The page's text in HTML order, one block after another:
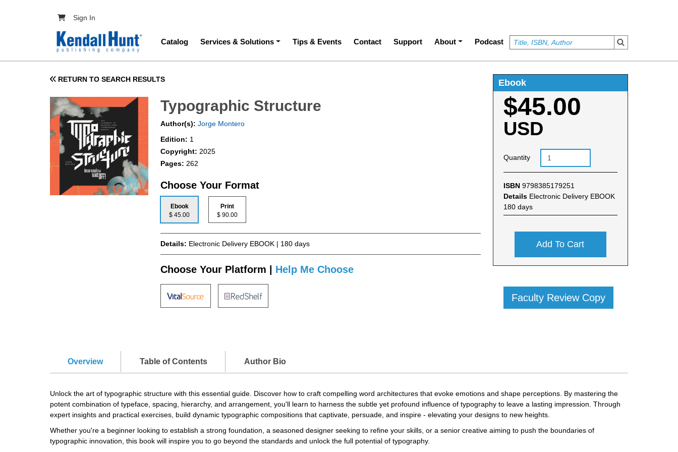
User account menu
Sign In
Main navigation
Catalog Services & Solutions Tips & Events Contact Support About Podcast
RETURN TO SEARCH RESULTS
Typographic Structure
Author(s): Jorge Montero
Edition: 1
Copyright: 2025
Pages: 262
Choose Your Format
Ebook
$ 45.00
Print
$ 90.00
Details: Electronic Delivery EBOOK | 180 days
Choose Your Platform | Help Me Choose
Ebook
$45.00
USD
Quantity
ISBN 9798385179251
Details Electronic Delivery EBOOK
180 days
Add To Cart
Faculty Review Copy
Overview Table of Contents Author Bio
Unlock the art of typographic structure with this essential guide. Discover how to craft compelling word architectures that evoke emotions and shape perceptions. By mastering the
potent combination of typeface, spacing, hierarchy, and arrangement, you'll learn to harness the subtle yet profound influence of typography to leave a lasting impression. Through
expert insights and practical exercises, build dynamic typographic compositions that captivate, persuade, and inspire - elevating your designs to new heights.
Whether you're a beginner looking to establish a strong foundation, a seasoned designer seeking to refine your skills, or a senior creative aiming to push the boundaries of
typographic innovation, this book will inspire you to go beyond the standards and unlock the full potential of typography.